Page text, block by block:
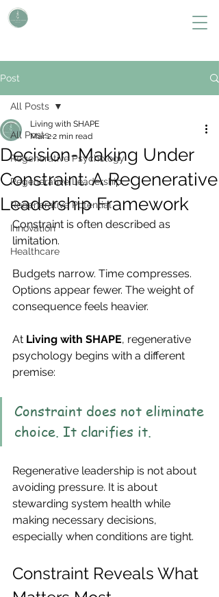
Post
All Posts
Regenerative Psychology
Regenerative Leadership
Regenerative Potential
Innovation
Healthcare
All Posts
Decision-Making Under
Constraint: A Regenerative
Leadership Framework
Living with SHAPE
Mar 22 min read
Constraint is often described as
limitation.
Budgets narrow. Time compresses.
Options appear fewer. The weight of
consequence feels heavier.
At Living with SHAPE, regenerative
psychology begins with a different
premise:
Constraint does not eliminate
choice. It clarifies it.
Regenerative leadership is not about
avoiding pressure. It is about
stewarding system health while
making necessary decisions,
especially when conditions are tight.
Constraint Reveals What